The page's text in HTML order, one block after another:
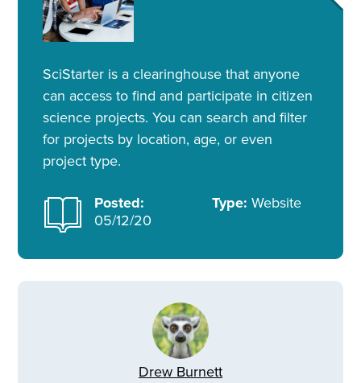
SciStarter is a clearinghouse that anyone
can access to find and participate in citizen
science projects. You can search and filter
for projects by location, age, or even
project type.
Posted:
05/12/20
Type: Website
Drew Burnett